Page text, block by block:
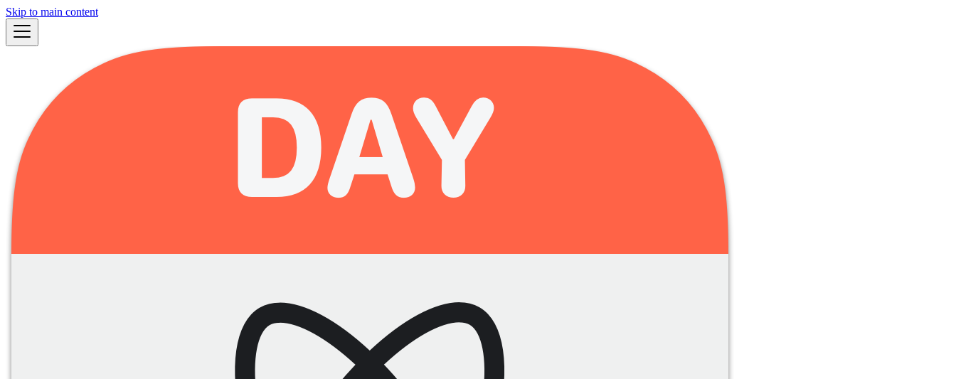
Skip to main content